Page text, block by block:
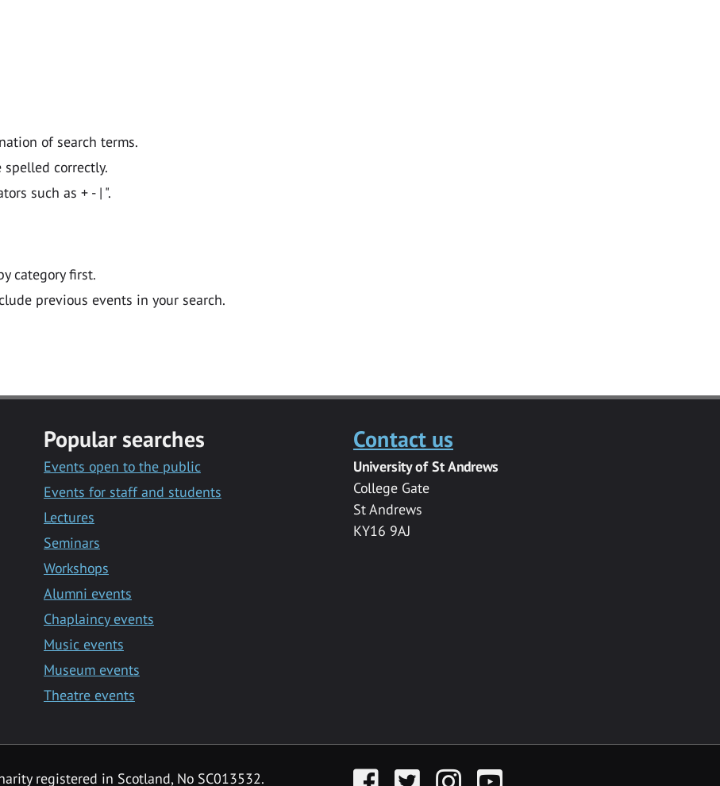
of search terms.
correctly.
such as + - | ".
category first.
previous events in your search.
Popular searches
Events open to the public
Events for staff and students
Lectures
Seminars
Workshops
Alumni events
Chaplaincy events
Music events
Museum events
Theatre events
Contact us
University of St Andrews
College Gate
St Andrews
KY16 9AJ
registered in Scotland, No SC013532. FacebookTwitter InstagramYouTube